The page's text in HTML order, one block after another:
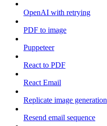
OpenAI with retrying
PDF to image
Puppeteer
React to PDF
React Email
Replicate image generation
Resend email sequence